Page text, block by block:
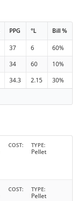
PPG °L Bill %
37 6
60%
34 60
10%
34.3 2.15
30%
COST TYPE
Pellet
COST TYPE
Pellet